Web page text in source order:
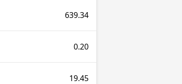
639.34
0.20
19.45